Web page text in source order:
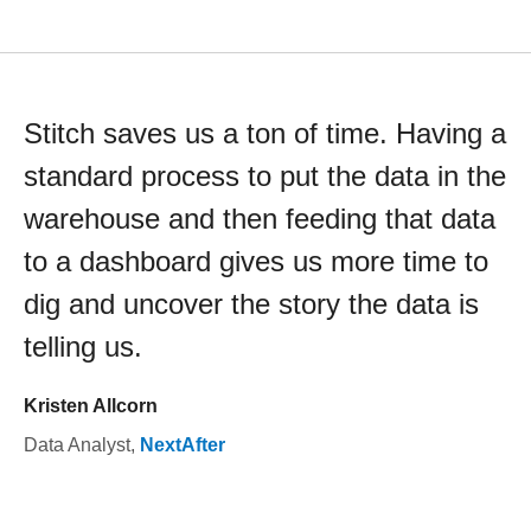
Stitch saves us a ton of time. Having a
standard process to put the data in the
warehouse and then feeding that data
to a dashboard gives us more time to
dig and uncover the story the data is
telling us.
Kristen Allcorn
Data Analyst, NextAfter